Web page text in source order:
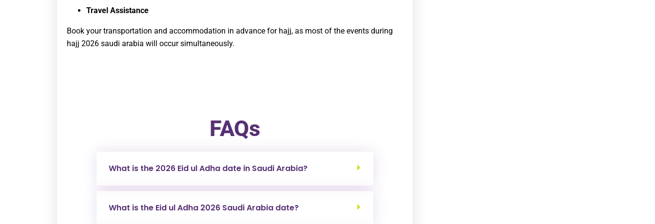
Travel Assistance
Book your transportation and accommodation in advance for hajj, as most of the events during
hajj 2026 saudi arabia will occur simultaneously.
FAQs
What is the 2026 Eid ul Adha date in Saudi Arabia?
What is the Eid ul Adha 2026 Saudi Arabia date?